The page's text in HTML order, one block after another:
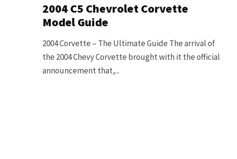
2004 C5 Chevrolet Corvette
Model Guide
2004 Corvette – The Ultimate Guide The arrival of
the 2004 Chevy Corvette brought with it the official
announcement that,...